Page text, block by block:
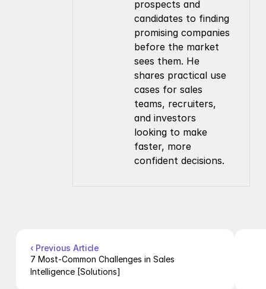
prospects and
candidates to finding
promising companies
before the market
sees them. He
shares practical use
cases for sales
teams, recruiters,
and investors
looking to make
faster, more
confident decisions.
‹ Previous Article
7 Most-Common Challenges in Sales
Intelligence [Solutions]
Company Search API
People Enrichment API
Jobs API